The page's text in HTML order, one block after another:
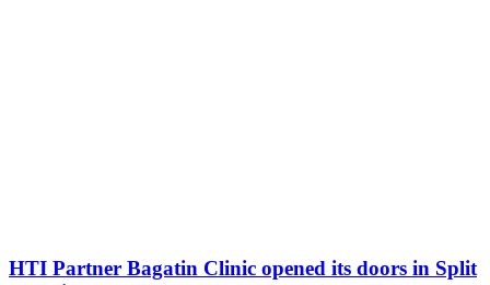
HTI Partner Bagatin Clinic opened its doors in Split